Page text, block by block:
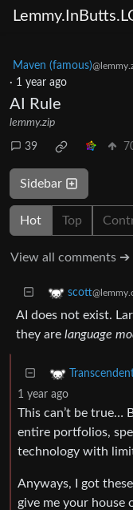
Maven (famous)
· 1 year ago
AI Rule
lemmy.zip
39
Sidebar
Hot Top
View all comments ➔
scott
AI does not exist.
they are language
1 year ago
This can’t be true…
entire portfolios,
technology with
Anyways, I got
give me your house